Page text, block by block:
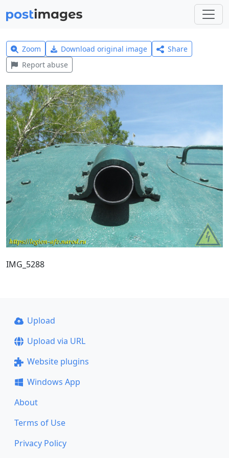
Zoom Download original image
Share
Report abuse
IMG_5288
Upload
Upload via URL
Website plugins
Windows App
About
Terms of Use
Privacy Policy